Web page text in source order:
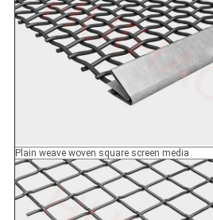
Plain weave woven square screen media